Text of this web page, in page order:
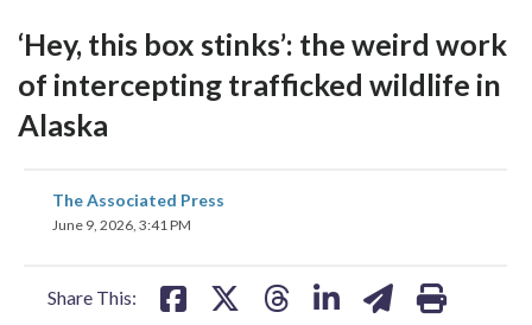
‘Hey, this box stinks’: the weird work
of intercepting trafficked wildlife in
Alaska
The Associated Press
June 9, 2026, 3:41 PM
Share This:
share
on